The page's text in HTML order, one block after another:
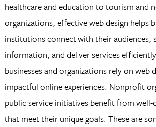
healthcare and education to tourism and
organizations, effective web design helps
institutions connect with their audiences,
information, and deliver services
businesses and organizations rely on web
impactful online experiences. Nonprofit
public service initiatives benefit from well-
that meet their unique goals. These are